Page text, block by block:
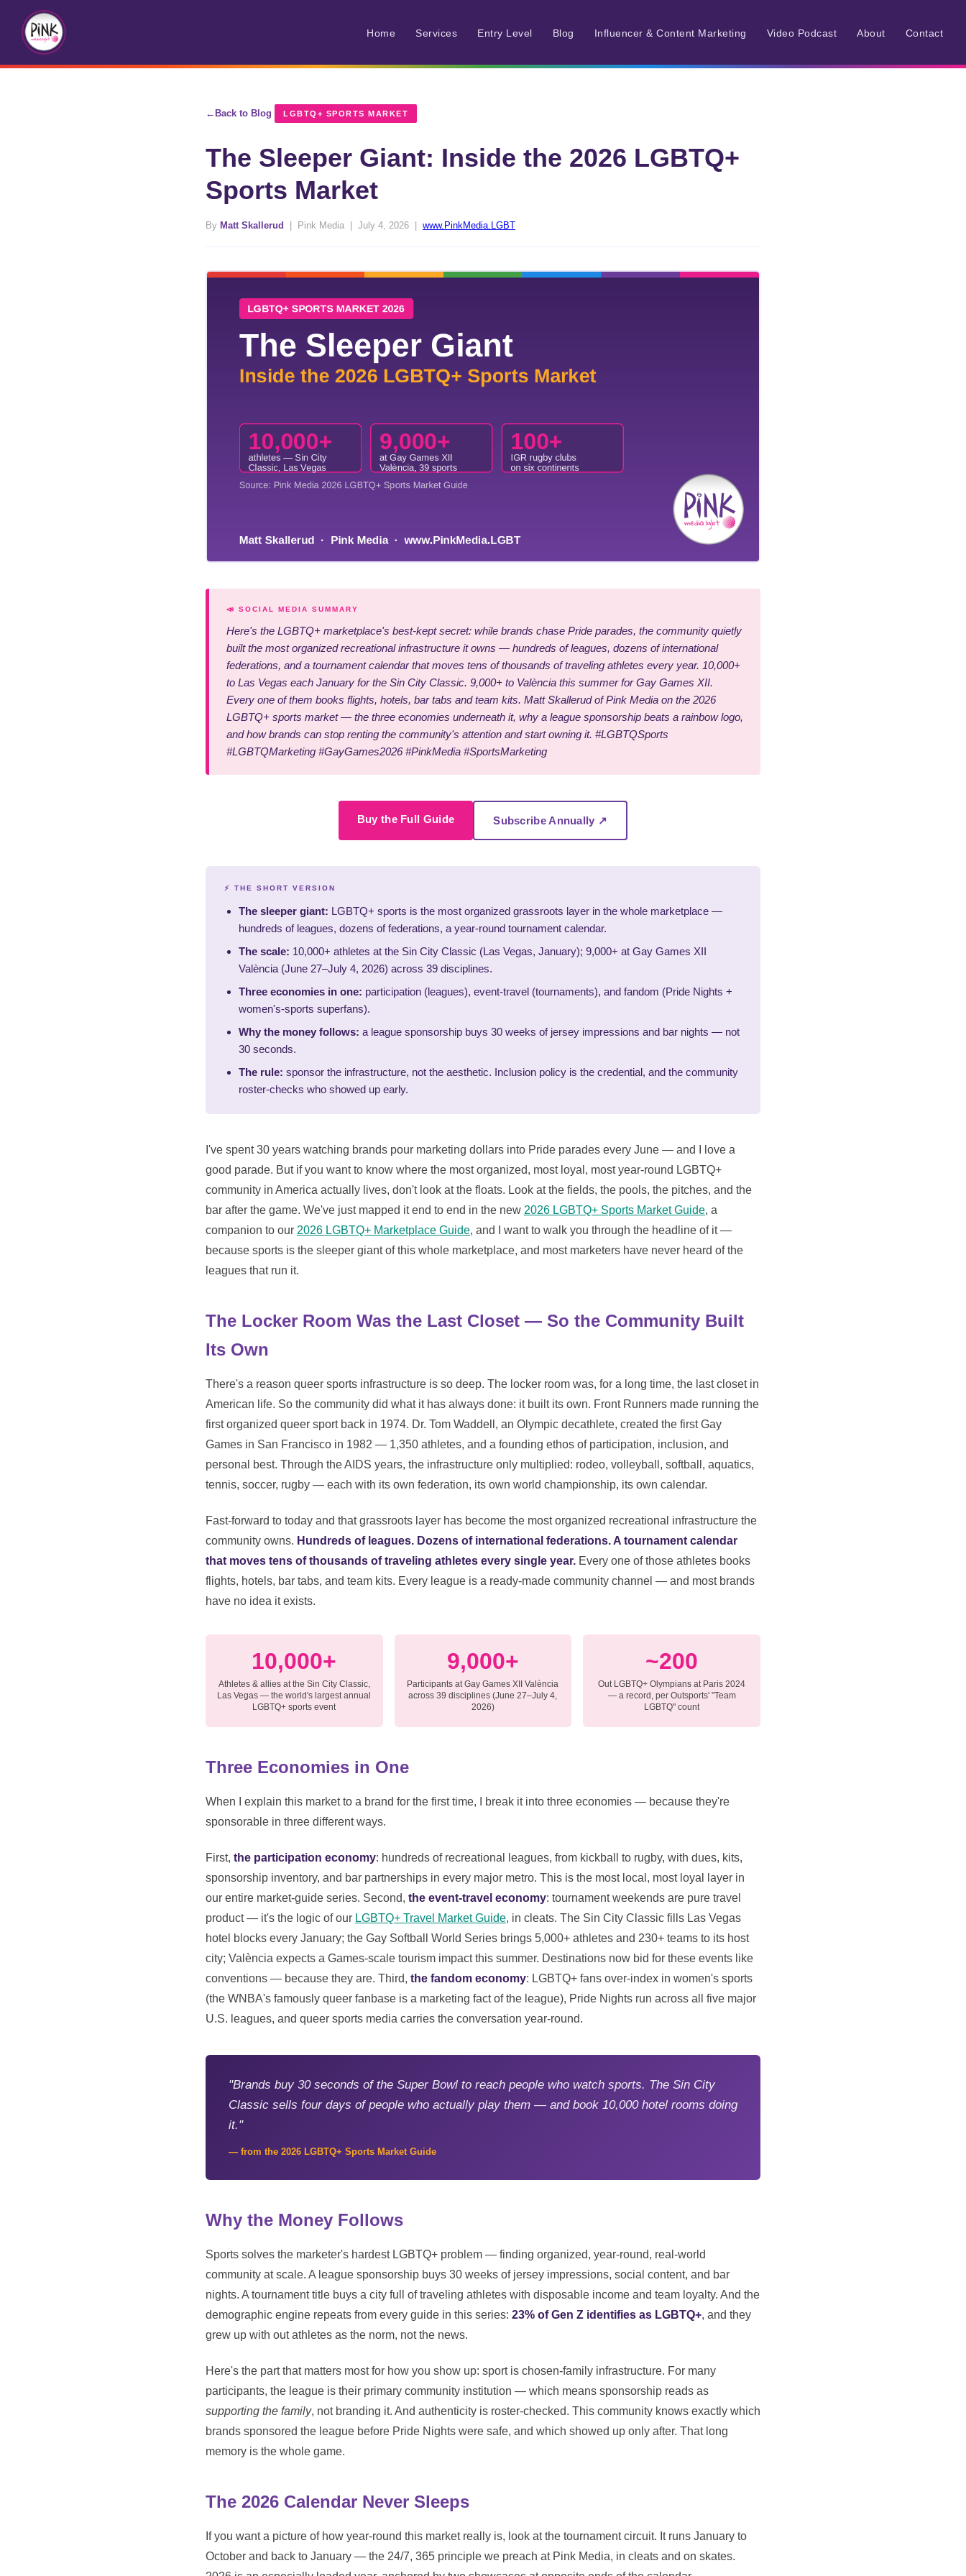
Home Services Entry Level Blog Influencer & Content Marketing Video Podcast About Contact
Back to Blog LGBTQ+ SPORTS MARKET
The Sleeper Giant: Inside the 2026 LGBTQ+
Sports Market
By Matt Skallerud | Pink Media | July 4, 2026 | www.PinkMedia.LGBT
📣 SOCIAL MEDIA SUMMARY
Here's the LGBTQ+ marketplace's best-kept secret: while brands chase Pride parades, the community quietly
built the most organized recreational infrastructure it owns — hundreds of leagues, dozens of international
federations, and a tournament calendar that moves tens of thousands of traveling athletes every year. 10,000+
to Las Vegas each January for the Sin City Classic. 9,000+ to València this summer for Gay Games XII.
Every one of them books flights, hotels, bar tabs and team kits. Matt Skallerud of Pink Media on the 2026
LGBTQ+ sports market — the three economies underneath it, why a league sponsorship beats a rainbow logo,
and how brands can stop renting the community's attention and start owning it. #LGBTQSports
#LGBTQMarketing #GayGames2026 #PinkMedia #SportsMarketing
Buy the Full Guide Subscribe Annually ↗
⚡ THE SHORT VERSION
The sleeper giant: LGBTQ+ sports is the most organized grassroots layer in the whole marketplace —
hundreds of leagues, dozens of federations, a year-round tournament calendar.
The scale: 10,000+ athletes at the Sin City Classic (Las Vegas, January); 9,000+ at Gay Games XII
València (June 27–July 4, 2026) across 39 disciplines.
Three economies in one: participation (leagues), event-travel (tournaments), and fandom (Pride Nights +
women's-sports superfans).
Why the money follows: a league sponsorship buys 30 weeks of jersey impressions and bar nights — not
30 seconds.
The rule: sponsor the infrastructure, not the aesthetic. Inclusion policy is the credential, and the community
roster-checks who showed up early.
I've spent 30 years watching brands pour marketing dollars into Pride parades every June — and I love a
good parade. But if you want to know where the most organized, most loyal, most year-round LGBTQ+
community in America actually lives, don't look at the floats. Look at the fields, the pools, the pitches, and the
bar after the game. We've just mapped it end to end in the new 2026 LGBTQ+ Sports Market Guide, a
companion to our 2026 LGBTQ+ Marketplace Guide, and I want to walk you through the headline of it —
because sports is the sleeper giant of this whole marketplace, and most marketers have never heard of the
leagues that run it.
The Locker Room Was the Last Closet — So the Community Built
Its Own
There's a reason queer sports infrastructure is so deep. The locker room was, for a long time, the last closet in
American life. So the community did what it has always done: it built its own. Front Runners made running the
first organized queer sport back in 1974. Dr. Tom Waddell, an Olympic decathlete, created the first Gay
Games in San Francisco in 1982 — 1,350 athletes, and a founding ethos of participation, inclusion, and
personal best. Through the AIDS years, the infrastructure only multiplied: rodeo, volleyball, softball, aquatics,
tennis, soccer, rugby — each with its own federation, its own world championship, its own calendar.
Fast-forward to today and that grassroots layer has become the most organized recreational infrastructure the
community owns. Hundreds of leagues. Dozens of international federations. A tournament calendar
that moves tens of thousands of traveling athletes every single year. Every one of those athletes books
flights, hotels, bar tabs, and team kits. Every league is a ready-made community channel — and most brands
have no idea it exists.
10,000+
Athletes & allies at the Sin City Classic,
Las Vegas — the world's largest annual
LGBTQ+ sports event
9,000+
Participants at Gay Games XII València
across 39 disciplines (June 27–July 4,
2026)
~200
Out LGBTQ+ Olympians at Paris 2024
— a record, per Outsports' "Team
LGBTQ" count
Three Economies in One
When I explain this market to a brand for the first time, I break it into three economies — because they're
sponsorable in three different ways.
First, the participation economy: hundreds of recreational leagues, from kickball to rugby, with dues, kits,
sponsorship inventory, and bar partnerships in every major metro. This is the most local, most loyal layer in
our entire market-guide series. Second, the event-travel economy: tournament weekends are pure travel
product — it's the logic of our LGBTQ+ Travel Market Guide, in cleats. The Sin City Classic fills Las Vegas
hotel blocks every January; the Gay Softball World Series brings 5,000+ athletes and 230+ teams to its host
city; València expects a Games-scale tourism impact this summer. Destinations now bid for these events like
conventions — because they are. Third, the fandom economy: LGBTQ+ fans over-index in women's sports
(the WNBA's famously queer fanbase is a marketing fact of the league), Pride Nights run across all five major
U.S. leagues, and queer sports media carries the conversation year-round.
"Brands buy 30 seconds of the Super Bowl to reach people who watch sports. The Sin City
Classic sells four days of people who actually play them — and book 10,000 hotel rooms doing
it."
— from the 2026 LGBTQ+ Sports Market Guide
Why the Money Follows
Sports solves the marketer's hardest LGBTQ+ problem — finding organized, year-round, real-world
community at scale. A league sponsorship buys 30 weeks of jersey impressions, social content, and bar
nights. A tournament title buys a city full of traveling athletes with disposable income and team loyalty. And the
demographic engine repeats from every guide in this series: 23% of Gen Z identifies as LGBTQ+, and they
grew up with out athletes as the norm, not the news.
Here's the part that matters most for how you show up: sport is chosen-family infrastructure. For many
participants, the league is their primary community institution — which means sponsorship reads as
supporting the family, not branding it. And authenticity is roster-checked. This community knows exactly which
brands sponsored the league before Pride Nights were safe, and which showed up only after. That long
memory is the whole game.
The 2026 Calendar Never Sleeps
If you want a picture of how year-round this market really is, look at the tournament circuit. It runs January to
October and back to January — the 24/7, 365 principle we preach at Pink Media, in cleats and on skates.